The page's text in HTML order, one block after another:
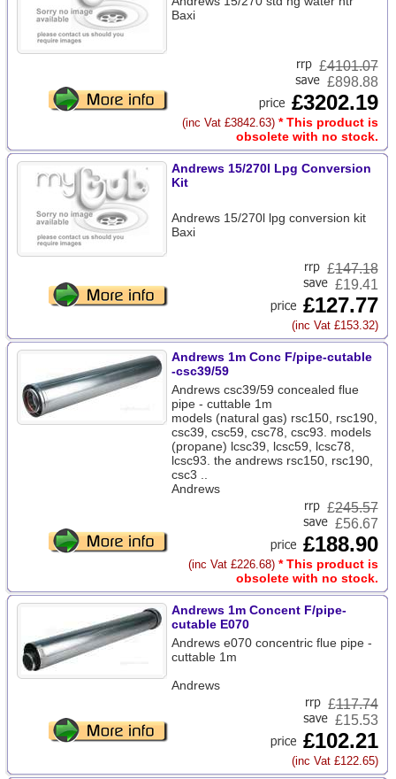
Baxi
£4101.07
£898.88
£3202.19
(inc Vat £3842.63) * This product is
obsolete with no stock.
Andrews 15/270l Lpg Conversion
Kit
Andrews 15/270l lpg conversion kit
Baxi
£147.18
£19.41
£127.77
(inc Vat £153.32)
Andrews 1m Conc F/pipe-cutable
-csc39/59
Andrews csc39/59 concealed flue
pipe - cuttable 1m
models (natural gas) rsc150, rsc190,
csc39, csc59, csc78, csc93. models
(propane) lcsc39, lcsc59, lcsc78,
lcsc93. the andrews rsc150, rsc190,
csc3 ..
Andrews
£245.57
£56.67
£188.90
(inc Vat £226.68) * This product is
obsolete with no stock.
Andrews 1m Concent F/pipe-
cutable E070
Andrews e070 concentric flue pipe -
cuttable 1m
Andrews
£117.74
£15.53
£102.21
(inc Vat £122.65)